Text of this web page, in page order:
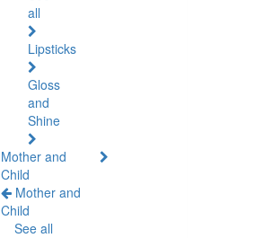
all
Lipsticks
Gloss
and
Shine
Mother and
Child
Mother and
Child
See all